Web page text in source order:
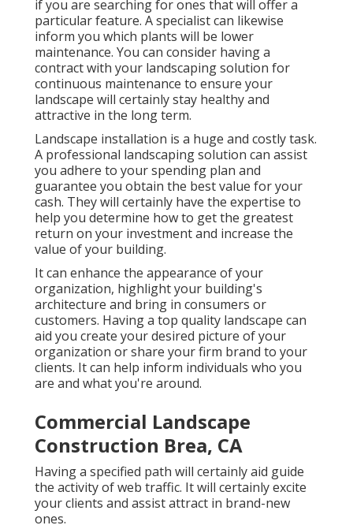
if you are searching for ones that will offer a
particular feature. A specialist can likewise
inform you which plants will be lower
maintenance. You can consider having a
contract with your landscaping solution for
continuous maintenance to ensure your
landscape will certainly stay healthy and
attractive in the long term.
Landscape installation is a huge and costly task.
A professional landscaping solution can assist
you adhere to your spending plan and
guarantee you obtain the best value for your
cash. They will certainly have the expertise to
help you determine how to get the greatest
return on your investment and increase the
value of your building.
It can enhance the appearance of your
organization, highlight your building's
architecture and bring in consumers or
customers. Having a top quality landscape can
aid you create your desired picture of your
organization or share your firm brand to your
clients. It can help inform individuals who you
are and what you're around.
Commercial Landscape
Construction Brea, CA
Having a specified path will certainly aid guide
the activity of web traffic. It will certainly excite
your clients and assist attract in brand-new
ones.